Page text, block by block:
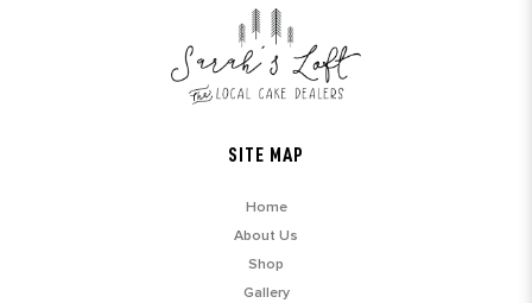
SITE MAP
Home
About Us
Shop
Gallery